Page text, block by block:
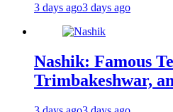
3 days ago3 days ago
Nashik: Famous
Trimbakeshwar,